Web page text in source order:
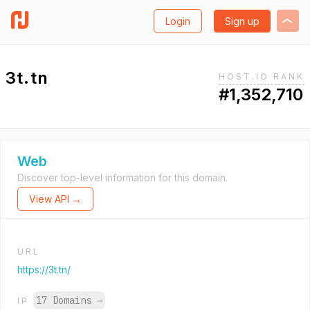
Login Sign up
3t.tn HOST.IO RANK
#1,352,710
Web
Discover top-level information for this domain.
View API →
URL
https://3t.tn/
IP 17 Domains →